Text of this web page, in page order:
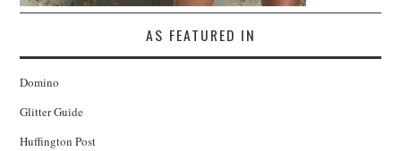
AS FEATURED IN
Domino
Glitter Guide
Huffington Post